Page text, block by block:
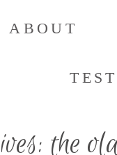
ABOUT
the